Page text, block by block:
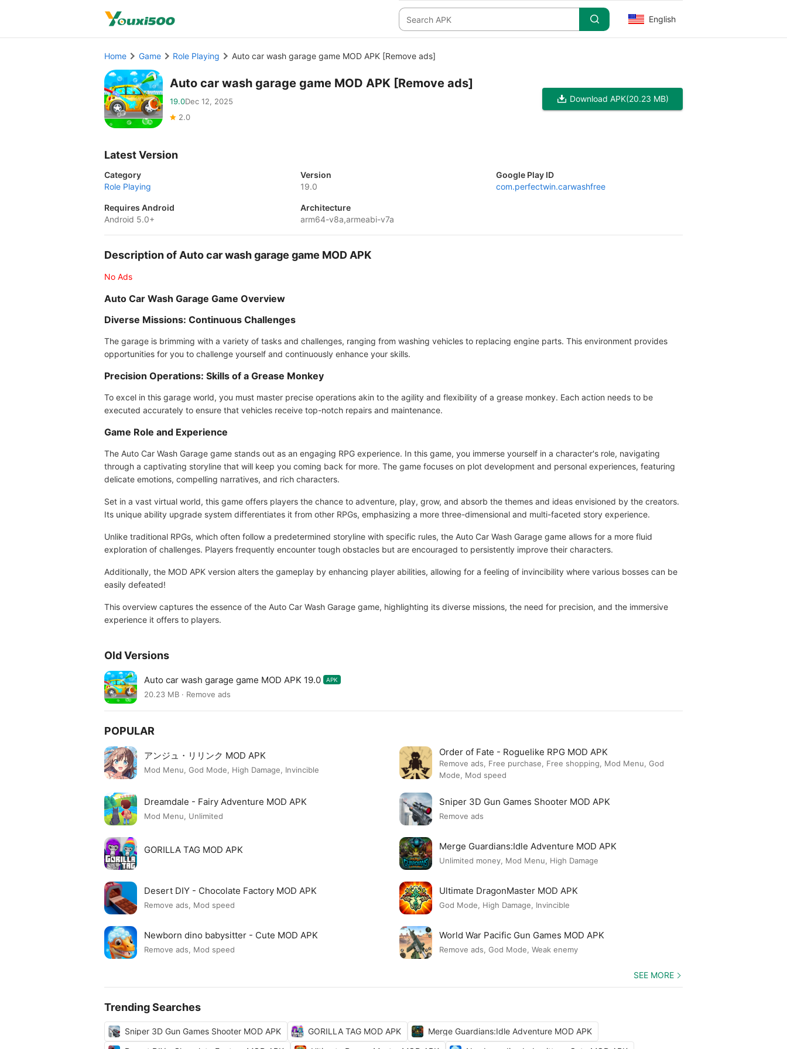
English
Home Game Role Playing Auto car wash garage game MOD APK [Remove ads]
Auto car wash garage game MOD APK [Remove ads]
19.0Dec 12, 2025
2.0
Download APK(20.23 MB)
Latest Version
Category
Role Playing
Version
19.0
Google Play ID
com.perfectwin.carwashfree
Requires Android
Android 5.0+
Architecture
arm64-v8a,armeabi-v7a
Description of Auto car wash garage game MOD APK
No Ads
Auto Car Wash Garage Game Overview
Diverse Missions: Continuous Challenges
The garage is brimming with a variety of tasks and challenges, ranging from washing vehicles to replacing engine parts. This environment provides
opportunities for you to challenge yourself and continuously enhance your skills.
Precision Operations: Skills of a Grease Monkey
To excel in this garage world, you must master precise operations akin to the agility and flexibility of a grease monkey. Each action needs to be
executed accurately to ensure that vehicles receive top-notch repairs and maintenance.
Game Role and Experience
The Auto Car Wash Garage game stands out as an engaging RPG experience. In this game, you immerse yourself in a character's role, navigating
through a captivating storyline that will keep you coming back for more. The game focuses on plot development and personal experiences, featuring
delicate emotions, compelling narratives, and rich characters.
Set in a vast virtual world, this game offers players the chance to adventure, play, grow, and absorb the themes and ideas envisioned by the creators.
Its unique ability upgrade system differentiates it from other RPGs, emphasizing a more three-dimensional and multi-faceted story experience.
Unlike traditional RPGs, which often follow a predetermined storyline with specific rules, the Auto Car Wash Garage game allows for a more fluid
exploration of challenges. Players frequently encounter tough obstacles but are encouraged to persistently improve their characters.
Additionally, the MOD APK version alters the gameplay by enhancing player abilities, allowing for a feeling of invincibility where various bosses can be
easily defeated!
This overview captures the essence of the Auto Car Wash Garage game, highlighting its diverse missions, the need for precision, and the immersive
experience it offers to players.
Old Versions
Auto car wash garage game MOD APK 19.0 APK
20.23 MB · Remove ads
POPULAR
アンジュ・リリンク MOD APK
Mod Menu, God Mode, High Damage, Invincible
Order of Fate - Roguelike RPG MOD APK
Remove ads, Free purchase, Free shopping, Mod Menu, God
Mode, Mod speed
Dreamdale - Fairy Adventure MOD APK
Mod Menu, Unlimited
Sniper 3D Gun Games Shooter MOD APK
Remove ads
GORILLA TAG MOD APK Merge Guardians:Idle Adventure MOD APK
Unlimited money, Mod Menu, High Damage
Desert DIY - Chocolate Factory MOD APK
Remove ads, Mod speed
Ultimate DragonMaster MOD APK
God Mode, High Damage, Invincible
Newborn dino babysitter - Cute MOD APK
Remove ads, Mod speed
World War Pacific Gun Games MOD APK
Remove ads, God Mode, Weak enemy
SEE MORE
Trending Searches
Sniper 3D Gun Games Shooter MOD APK GORILLA TAG MOD APK
Merge Guardians:Idle Adventure MOD APK